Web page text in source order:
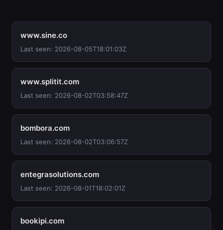
www.sine.co
Last seen: 2026-08-05T18:01:03Z
www.splitit.com
Last seen: 2026-08-02T03:58:47Z
bombora.com
Last seen: 2026-08-02T03:06:57Z
entegrasolutions.com
Last seen: 2026-08-01T18:02:01Z
bookipi.com